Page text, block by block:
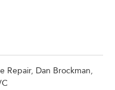
Repair, Dan Brockman,